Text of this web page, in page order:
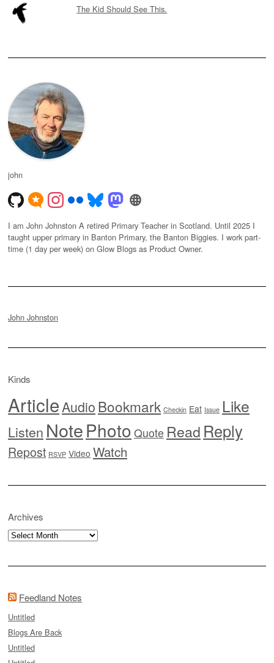
The Kid Should See This.
john
I am John Johnston A retired Primary Teacher in Scotland. Until 2025 I
taught upper primary in Banton Primary, the Banton Biggies. I work part-
time (1 day per week) on Glow Blogs as Product Owner.
John Johnston
Kinds
ArticleAudioBookmark Checkin Eat Issue Like
Listen NotePhoto Quote Read Reply
Repost RSVP Video Watch
Archives
Archives
Feedland Notes
Untitled
Blogs Are Back
Untitled